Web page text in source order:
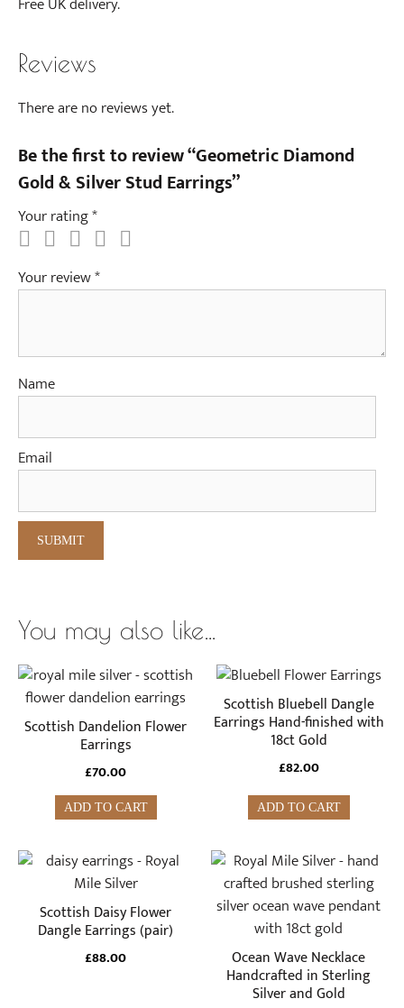
Reviews
There are no reviews yet.
Be the first to review “Geometric Diamond
Gold & Silver Stud Earrings”
Your rating*
Your review*
Name
Email
You may also like…
Scottish Dandelion Flower
Earrings
£70.00
ADD TO CART
Scottish Bluebell Dangle
Earrings Hand-finished with
18ct Gold
£82.00
ADD TO CART
Scottish Daisy Flower
Dangle Earrings (pair)
£88.00 Ocean Wave Necklace
Handcrafted in Sterling
Silver and Gold